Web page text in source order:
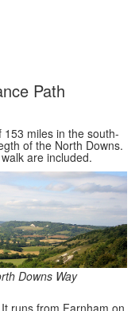
Path
miles in the south-
of the North Downs.
are included.
Downs Way